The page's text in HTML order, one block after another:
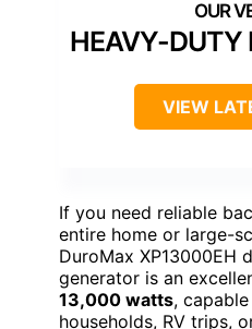
HEAVY-DUTY
VIEW
If you need reliable
entire home or large-
DuroMax XP13000EH
generator is an
13,000 watts,
households, RV trips,